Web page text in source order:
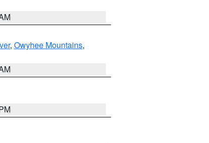
, Owyhee Mountains,